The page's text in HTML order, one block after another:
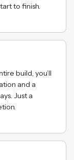
to finish.
build, you’ll
and a
Just a